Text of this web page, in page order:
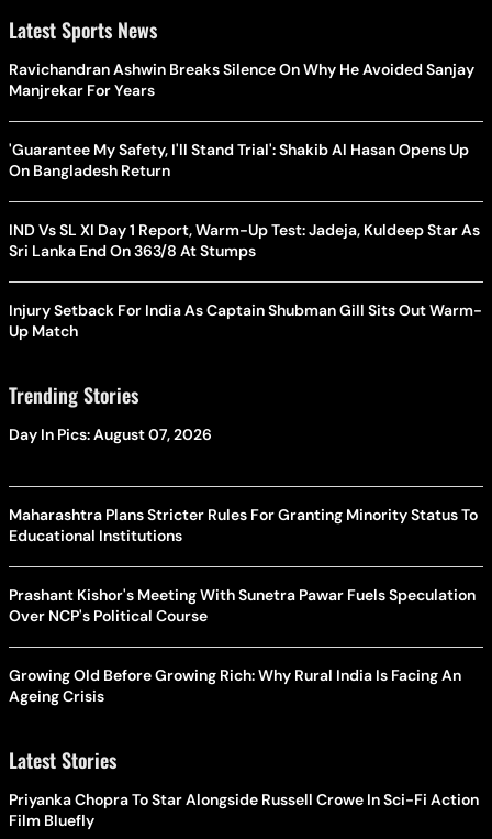
Latest Sports News
Ravichandran Ashwin Breaks Silence On Why He Avoided Sanjay
Manjrekar For Years
'Guarantee My Safety, I'll Stand Trial': Shakib Al Hasan Opens Up
On Bangladesh Return
IND Vs SL XI Day 1 Report, Warm-Up Test: Jadeja, Kuldeep Star As
Sri Lanka End On 363/8 At Stumps
Injury Setback For India As Captain Shubman Gill Sits Out Warm-
Up Match
Trending Stories
Day In Pics: August 07, 2026
Maharashtra Plans Stricter Rules For Granting Minority Status To
Educational Institutions
Prashant Kishor's Meeting With Sunetra Pawar Fuels Speculation
Over NCP's Political Course
Growing Old Before Growing Rich: Why Rural India Is Facing An
Ageing Crisis
Latest Stories
Priyanka Chopra To Star Alongside Russell Crowe In Sci-Fi Action
Film Bluefly